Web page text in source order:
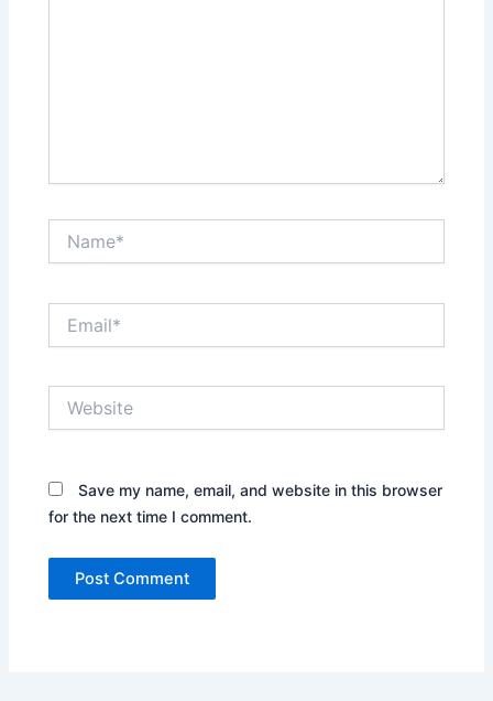
Save my name, email, and website in this browser
for the next time I comment.